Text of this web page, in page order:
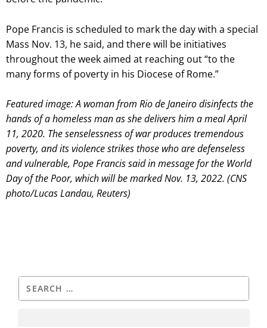
Pope Francis is scheduled to mark the day with a special
Mass Nov. 13, he said, and there will be initiatives
throughout the week aimed at reaching out “to the
many forms of poverty in his Diocese of Rome.”
Featured image: A woman from Rio de Janeiro disinfects the
hands of a homeless man as she delivers him a meal April
11, 2020. The senselessness of war produces tremendous
poverty, and its violence strikes those who are defenseless
and vulnerable, Pope Francis said in message for the World
Day of the Poor, which will be marked Nov. 13, 2022. (CNS
photo/Lucas Landau, Reuters)